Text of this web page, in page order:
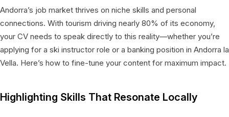
Andorra’s job market thrives on niche skills and personal
connections. With tourism driving nearly 80% of its economy,
your CV needs to speak directly to this reality—whether you’re
applying for a ski instructor role or a banking position in Andorra la
Vella. Here’s how to fine-tune your content for maximum impact.
Highlighting Skills That Resonate Locally